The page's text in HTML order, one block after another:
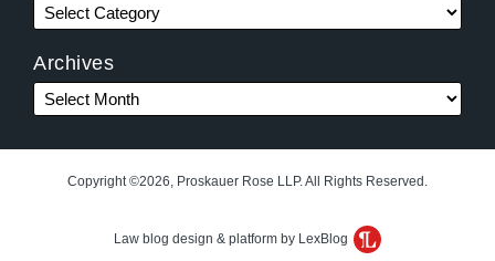
Archives
Copyright ©2026, Proskauer Rose LLP. All Rights Reserved.
Law blog design & platform by LexBlog